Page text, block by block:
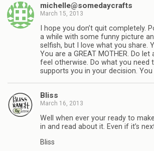
michelle@somedaycrafts
March 15, 2013
I hope you don’t quit completely.
a while with some funny picture
selfish, but I love what you share.
You are a GREAT MOTHER. Do
feel otherwise. Do what you need
supports you in your decision. You
Bliss
March 16, 2013
Well when ever your ready to
in and read about it. Even if it’s
Bliss